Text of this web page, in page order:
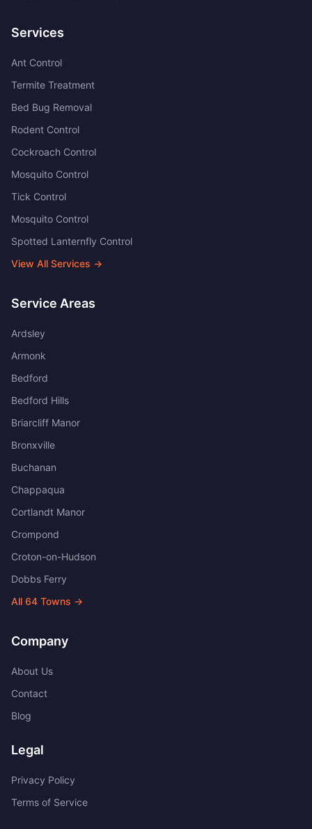
Services
Ant Control
Termite Treatment
Bed Bug Removal
Rodent Control
Cockroach Control
Mosquito Control
Tick Control
Mosquito Control
Spotted Lanternfly Control
View All Services →
Service Areas
Ardsley
Armonk
Bedford
Bedford Hills
Briarcliff Manor
Bronxville
Buchanan
Chappaqua
Cortlandt Manor
Crompond
Croton-on-Hudson
Dobbs Ferry
All 64 Towns →
Company
About Us
Contact
Blog
Legal
Privacy Policy
Terms of Service